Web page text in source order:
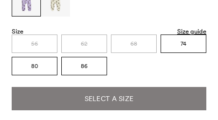
Size Size guide
56 62 68 74
80 86
SELECT A SIZE